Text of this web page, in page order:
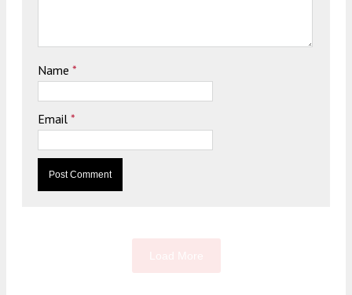
Name *
Email *